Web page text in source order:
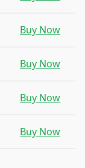
Buy Now
Buy Now
Buy Now
Buy Now